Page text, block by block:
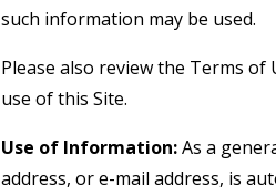
such information may be used.
Please also review the Terms of
use of this Site.
Use of Information:As a
address, or e-mail address, is